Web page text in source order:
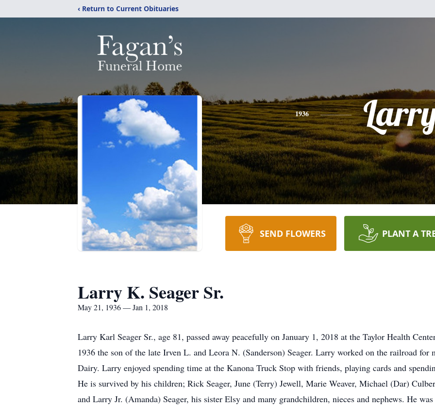
‹ Return to Current Obituaries
1936
SEND FLOWERS PLANT A
Larry K. Seager Sr.
May 21, 1936 — Jan 1, 2018
Larry Karl Seager Sr., age 81, passed away peacefully on January 1, 2018 at the Taylor Health
1936 the son of the late Irven L. and Leora N. (Sanderson) Seager. Larry worked on the railroad
Dairy. Larry enjoyed spending time at the Kanona Truck Stop with friends, playing cards and
He is survived by his children; Rick Seager, June (Terry) Jewell, Marie Weaver, Michael (Dar)
and Larry Jr. (Amanda) Seager, his sister Elsy and many grandchildren, nieces and nephews. He